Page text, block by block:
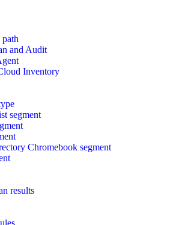
and Audit
Inventory
segment
Chromebook segment
results